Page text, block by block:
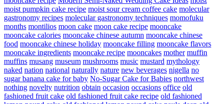
moist pumpkin cake recipe moist sour cream coffee cake molecular
gastronomy recipes molecular gastronomy techniques momofuku
months montilios moon cake moon cake recipe mooncake
mooncake calories mooncake chinese autumn mooncake chinese
food mooncake chinese holiday mooncake filling mooncake flavors
mooncake ingredients mooncake recipe mooncakes mother muffin
muffins musang museum mushrooms music mustard mythology
naked nation national naturally nature new beverages nigella no
sugar banana cake for baby No-Sugar Cake for Babies northwest
nothing novelty nutrition obtain occasion occasions office old
fashioned fruit cake old fashioned fruit cake recipe old fashioned